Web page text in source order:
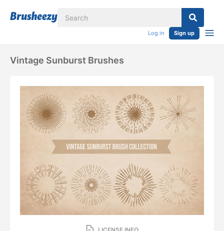
Log in Sign up
Vintage Sunburst Brushes